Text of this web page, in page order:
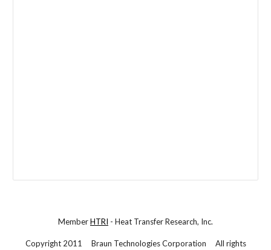
MemberHTRI - Heat Transfer Research, Inc.
Copyright 2011 Braun Technologies Corporation All rights